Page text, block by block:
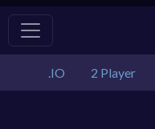
.IO 2 Player